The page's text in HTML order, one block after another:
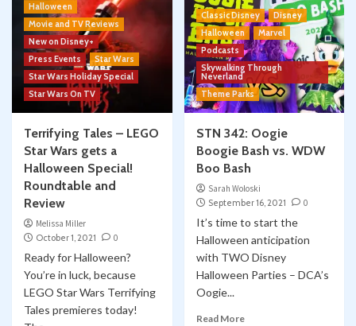
Halloween
Movie and TV Reviews
New on Disney+
Press Events
Star Wars
Star Wars Holiday Special
Star Wars On TV
Terrifying Tales – LEGO
Star Wars gets a
Halloween Special!
Roundtable and
Review
Melissa Miller
October 1, 2021
0
Ready for Halloween?
You’re in luck, because
LEGO Star Wars Terrifying
Tales premieres today!
Classic Disney
Disney
Halloween
Marvel
Podcasts
Skywalking Through
Neverland
Theme Parks
STN 342: Oogie
Boogie Bash vs. WDW
Boo Bash
Sarah Woloski
September 16, 2021
0
It’s time to start the
Halloween anticipation
with TWO Disney
Halloween Parties – DCA’s
Oogie...
Read More